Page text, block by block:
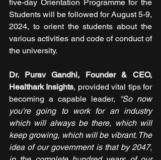
five-day Orientation Programme for the
Students will be followed for August 5-9,
2024, to orient the students about the
various activities and code of conduct of
the university.
Dr. Purav Gandhi, Founder & CEO,
Healthark Insights, provided vital tips for
becoming a capable leader, “So now
you're going to work for an industry
which will always be there, which will
keep growing, which will be vibrant. The
idea of our government is that by 2047,